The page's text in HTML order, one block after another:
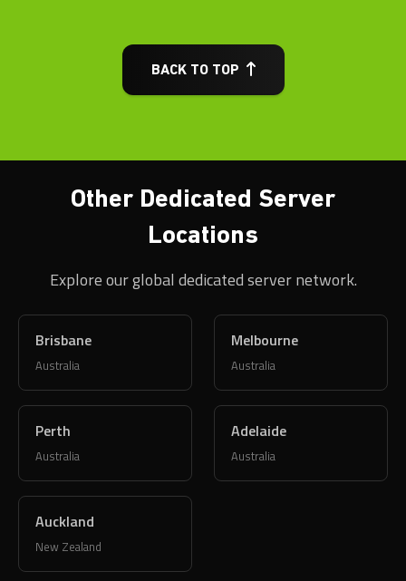
BACK TO TOP
Other Dedicated Server
Locations
Explore our global dedicated server network.
Brisbane
Australia
Melbourne
Australia
Perth
Australia
Adelaide
Australia
Auckland
New Zealand